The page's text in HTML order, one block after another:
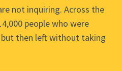
not inquiring. Across the
people who were
then left without taking